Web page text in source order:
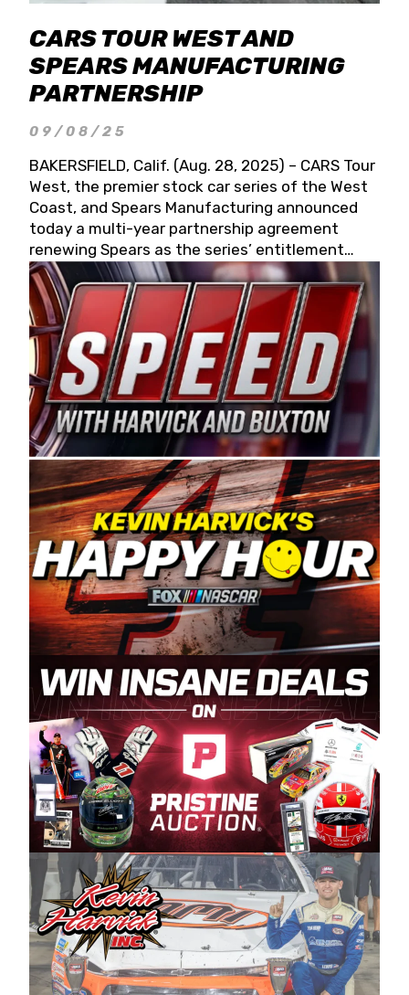
CARS TOUR WEST AND
SPEARS MANUFACTURING
PARTNERSHIP
09/08/25
BAKERSFIELD, Calif. (Aug. 28, 2025) – CARS Tour
West, the premier stock car series of the West
Coast, and Spears Manufacturing announced
today a multi-year partnership agreement
renewing Spears as the series’ entitlement
partner for 2026 and beyond. Spears CARS Tour
West officials also confirmed a 15-race schedule
for 2026, kicking off at Tucson Speedway with
the 13th Annual Chilly Willy 150 (Jan. 17, 2026).
The remaining events will be unveiled at a later
date. Founded by West Coast Stock Car Hall of
Famer Wayne Spears and his wife, Connie,
Spears Manufacturing is recognized globally for
its superior designs, innovation, and the
manufacturing and distribution of the highest
quality plastic piping products made in the USA.
“For decades, Wayne and Connie were
committed to West Coast racing, and we want
to carry on that same level of dedication and
enthusiasm with the Spears CARS Tour West,”
said series co-owner Kevin Harvick. “These
racers deserve a stable and competitive series
to showcase their talents. Partnering with
Spears puts us on the right track, and I’m
excited about what’s ahead. The fan support
and turnout for this series has been
tremendous.” The Spears name has been a
staple of West Coast racing since 1987. Based
in Sylmar, Calif., Spears Manufacturing first
partnered with the CARS Tour West earlier this
year, although its relationship with Harvick, a
native of Bakersfield, Calif., dates to 1995.
Harvick began as a mechanic and later became
a driver for Spears Motorsports, earning
multiple wins and the 1998 Winston West
championship with the team. “We are proud to
extend our title sponsorship of the CARS Tour
West,” said Matt Baker, Vice President of Sales
Operations for Spears Manufacturing Company.
“This is a fitting way for Spears Manufacturing